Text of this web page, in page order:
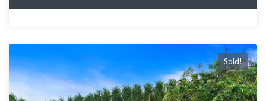
Sold!